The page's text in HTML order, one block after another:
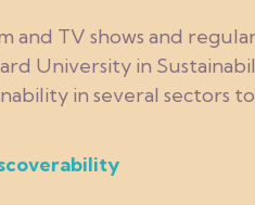
and TV shows and
University in
in several sectors